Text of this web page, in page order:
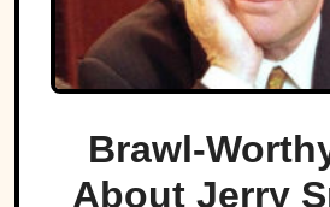
Brawl-
About Jerry